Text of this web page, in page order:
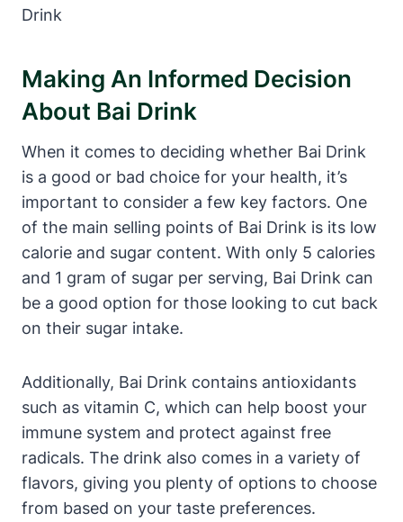
Making An Informed Decision
About Bai Drink
When it comes to deciding whether Bai Drink
is a good or bad choice for your health, it’s
important to consider a few key factors. One
of the main selling points of Bai Drink is its low
calorie and sugar content. With only 5 calories
and 1 gram of sugar per serving, Bai Drink can
be a good option for those looking to cut back
on their sugar intake.
Additionally, Bai Drink contains antioxidants
such as vitamin C, which can help boost your
immune system and protect against free
radicals. The drink also comes in a variety of
flavors, giving you plenty of options to choose
from based on your taste preferences.